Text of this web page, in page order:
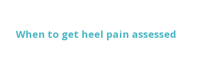
When to get heel pain assessed